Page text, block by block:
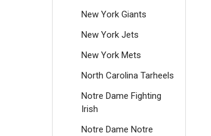
New York Giants
New York Jets
New York Mets
North Carolina Tarheels
Notre Dame Fighting
Irish
Notre Dame Notre